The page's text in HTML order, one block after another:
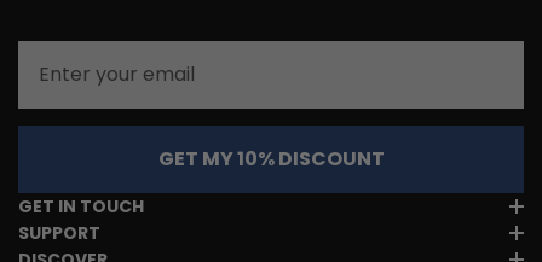
GET MY 10% DISCOUNT
GET IN TOUCH
SUPPORT